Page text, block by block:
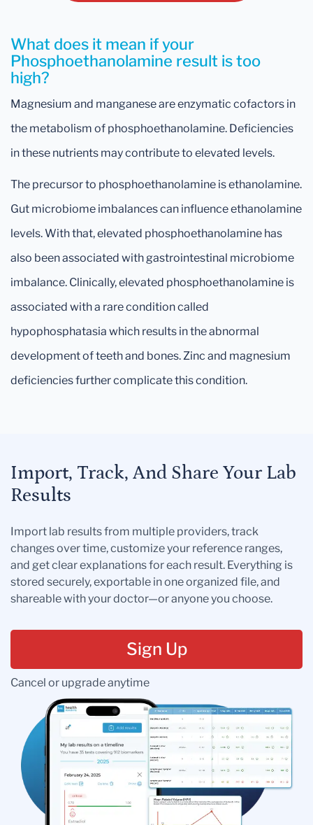
What does it mean if your
Phosphoethanolamine result is too
high?
Magnesium and manganese are enzymatic cofactors in
the metabolism of phosphoethanolamine. Deficiencies
in these nutrients may contribute to elevated levels.
The precursor to phosphoethanolamine is ethanolamine.
Gut microbiome imbalances can influence ethanolamine
levels. With that, elevated phosphoethanolamine has
also been associated with gastrointestinal microbiome
imbalance. Clinically, elevated phosphoethanolamine is
associated with a rare condition called
hypophosphatasia which results in the abnormal
development of teeth and bones. Zinc and magnesium
deficiencies further complicate this condition.
Import, Track, And Share Your Lab
Results
Import lab results from multiple providers, track
changes over time, customize your reference ranges,
and get clear explanations for each result. Everything is
stored securely, exportable in one organized file, and
shareable with your doctor—or anyone you choose.
Sign Up
Cancel or upgrade anytime